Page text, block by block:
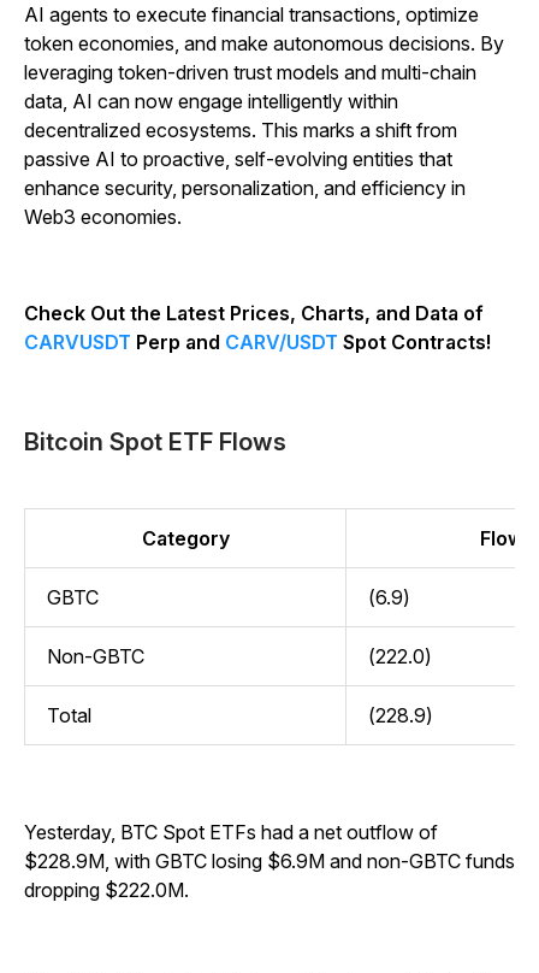
AI agents to execute financial transactions, optimize
token economies, and make autonomous decisions. By
leveraging token-driven trust models and multi-chain
data, AI can now engage intelligently within
decentralized ecosystems. This marks a shift from
passive AI to proactive, self-evolving entities that
enhance security, personalization, and efficiency in
Web3 economies.
Check Out the Latest Prices, Charts, and Data of
CARVUSDT Perp and CARV/USDT Spot Contracts!
Bitcoin Spot ETF Flows
Category Flow
GBTC (6.9)
Non-GBTC (222.0)
Total (228.9)
Yesterday, BTC Spot ETFs had a net outflow of
$228.9M, with GBTC losing $6.9M and non-GBTC funds
dropping $222.0M.